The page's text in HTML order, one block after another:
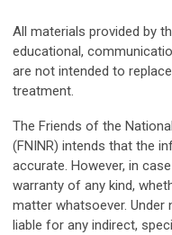
All materials provided by
educational,
are not intended to
treatment.
The Friends of the
(FNINR) intends that the
accurate. However, in
warranty of any kind,
matter whatsoever. Under
liable for any indirect,